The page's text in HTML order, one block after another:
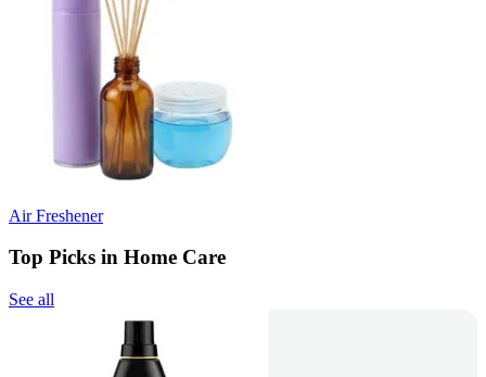
Air Freshener
Top Picks in Home Care
See all